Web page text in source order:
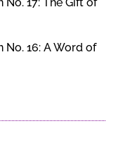
No. 16: A Word of